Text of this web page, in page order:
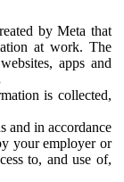
by Meta that
at work. The
apps and
is collected,
and in accordance
your employer or
to, and use of,